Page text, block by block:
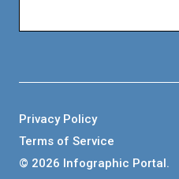
© 2026 Infographic Portal.
Privacy Policy
Terms of Service